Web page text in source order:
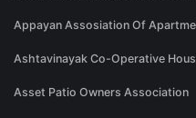
Appayan Assosiation Of
Ashtavinayak Co-Operative
Asset Patio Owners Association